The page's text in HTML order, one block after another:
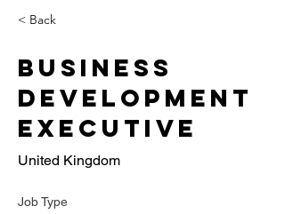
< Back
Business
Development
Executive
United Kingdom
Job Type